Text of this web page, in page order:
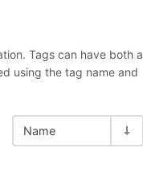
Tags can have both a
using the tag name and
Name